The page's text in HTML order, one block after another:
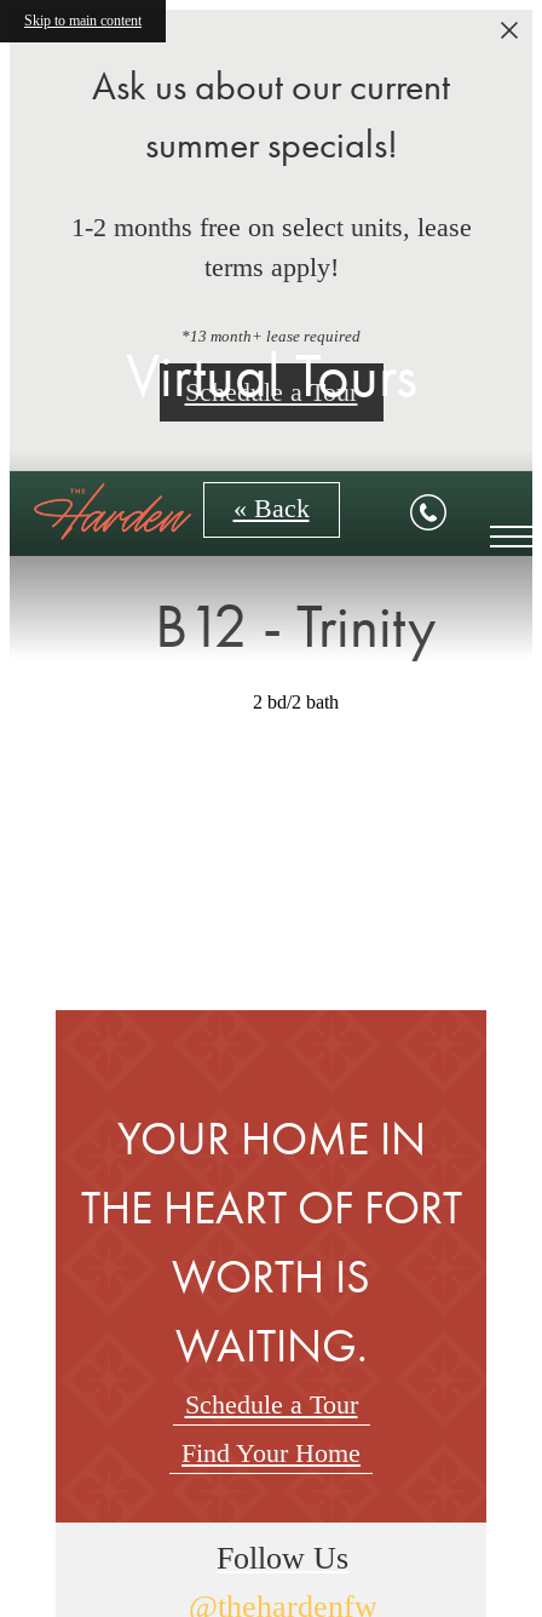
Skip to main content
Ask us about our current
summer specials!
1-2 months free on select units, lease
terms apply!
*13 month+ lease required
Schedule a Tour
Virtual Tours
« Back
B12 - Trinity
2 bd/2 bath
YOUR HOME IN
THE HEART OF FORT
WORTH IS
WAITING.
Schedule a Tour
Find Your Home
Follow Us
@thehardenfw